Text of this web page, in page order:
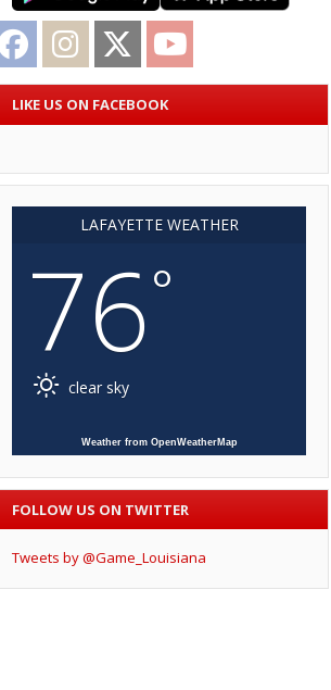
Facebook Instagram Twitter
LIKE US ON FACEBOOK
LAFAYETTE WEATHER
76°
clear sky
Weather from OpenWeatherMap
FOLLOW US ON TWITTER
Tweets by @Game_Louisiana